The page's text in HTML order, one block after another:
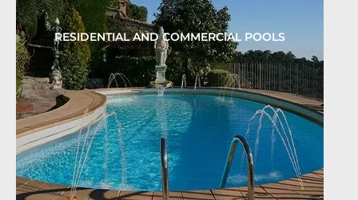
RESIDENTIAL AND COMMERCIAL POOLS